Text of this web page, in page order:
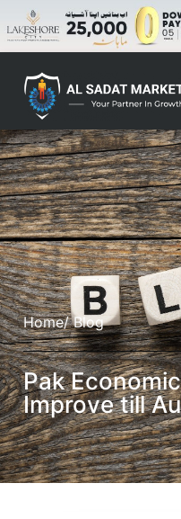
Home/ Blog
Pak
Improve till